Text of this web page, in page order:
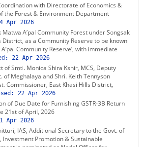
with Directorate of Economics &
the Forest & Environment Department
Apr 2026
A’pal Community Forest under Songsak
District, as a Community Reserve to be known
Community Reserve’, with immediate
22 Apr 2026
of Smti. Monica Shira Kshir, MCS, Deputy
of Meghalaya and Shri. Keith Tennyson
Commissioner, East Khasi Hills District,
22 Apr 2026
of Due Date for Furnishing GSTR-3B Return
21st of April, 2026
Apr 2026
IAS, Additional Secretary to the Govt. of
Investment Promotion & Sustainable